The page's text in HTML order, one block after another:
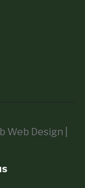
Web Design |